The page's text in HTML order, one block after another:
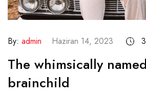
By: admin Haziran 14, 2023
The whimsically
brainchild